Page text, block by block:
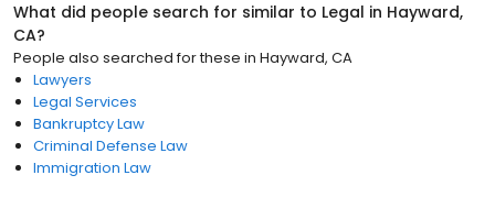
What did people search for similar to Legal in Hayward,
CA?
People also searched for these in Hayward, CA
Lawyers
Legal Services
Bankruptcy Law
Criminal Defense Law
Immigration Law